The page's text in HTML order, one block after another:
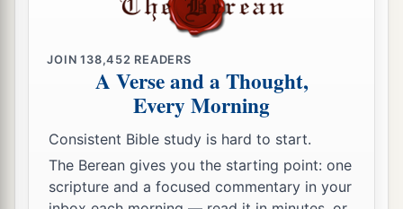
JOIN138,452 READERS
A Verse and a Thought,
Every Morning
Consistent Bible study is hard to start.
The Berean gives you the starting point: one
scripture and a focused commentary in your